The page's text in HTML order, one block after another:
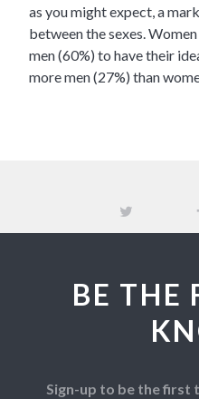
as you might expect, a
between the sexes.
men (60%) to have their
more men (27%) than
BE THE
Sign-up to be the first